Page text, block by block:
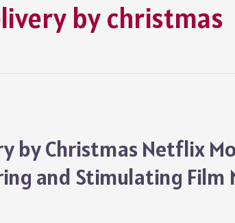
by christmas
by Christmas Netflix
and Stimulating Film